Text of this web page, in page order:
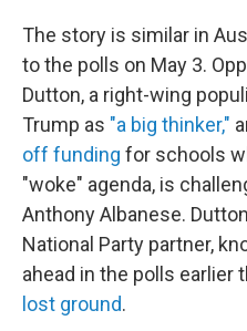
The story is similar in
to the polls on May 3.
Dutton, a right-wing
Trump as "a big thinker,"
off funding for schools
"woke" agenda, is
Anthony Albanese.
National Party partner,
ahead in the polls earlier
lost ground.